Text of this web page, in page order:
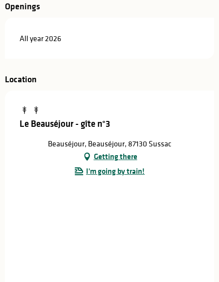
Openings
All year 2026
Location
Le Beauséjour - gîte n°3
Beauséjour, Beauséjour, 87130 Sussac
Getting there
I'm going by train!